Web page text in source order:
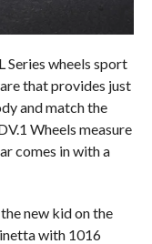
Series wheels sport
that provides just
and match the
Wheels measure
comes in with a
new kid on the
with 1016